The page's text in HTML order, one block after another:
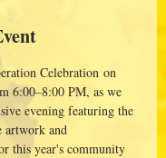
Celebration on
6:00–8:00 PM, as we
evening featuring the
artwork and
this year's community